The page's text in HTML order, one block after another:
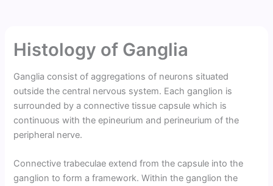
Histology of Ganglia
Ganglia consist of aggregations of neurons situated
outside the central nervous system. Each ganglion is
surrounded by a connective tissue capsule which is
continuous with the epineurium and perineurium of the
peripheral nerve.
Connective trabeculae extend from the capsule into the
ganglion to form a framework. Within the ganglion the